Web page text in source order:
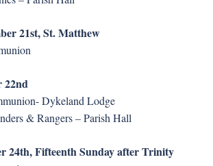
21st, St. Matthew
22nd
Dykeland Lodge
& Rangers – Parish Hall
24th, Fifteenth Sunday after Trinity